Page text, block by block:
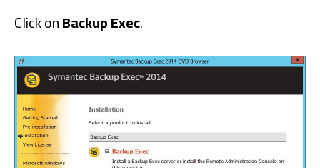
Click onBackup Exec.